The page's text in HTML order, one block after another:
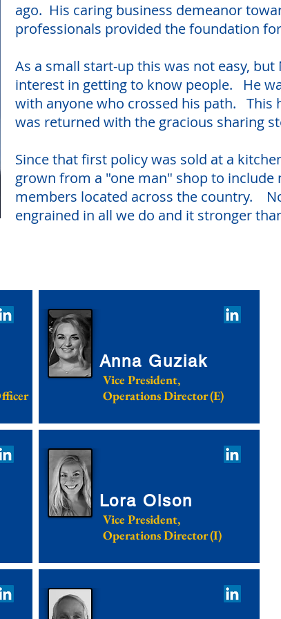
ago. His caring business demeanor
professionals provided the foundation
As a small start-up this was not easy,
interest in getting to know people. He
with anyone who crossed his path. This
was returned with the gracious sharing
Since that first policy was sold at a
grown from a "one man" shop to include
members located across the country.
engrained in all we do and it stronger
Anna Guziak
Vice President,
Operations Director (E)
Lora Olson
Vice President,
Operations Director (I)